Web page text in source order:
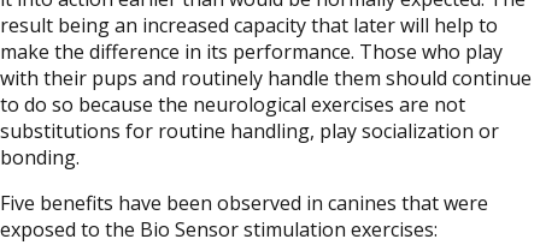
result being an increased capacity that later will help to
make the difference in its performance. Those who play
with their pups and routinely handle them should continue
to do so because the neurological exercises are not
substitutions for routine handling, play socialization or
bonding.
Five benefits have been observed in canines that were
exposed to the Bio Sensor stimulation exercises: